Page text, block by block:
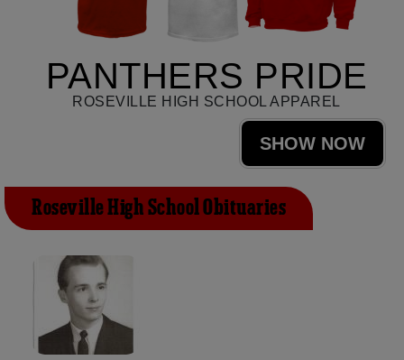
PANTHERS PRIDE
ROSEVILLE HIGH SCHOOL APPAREL
SHOW NOW
Roseville High School Obituaries